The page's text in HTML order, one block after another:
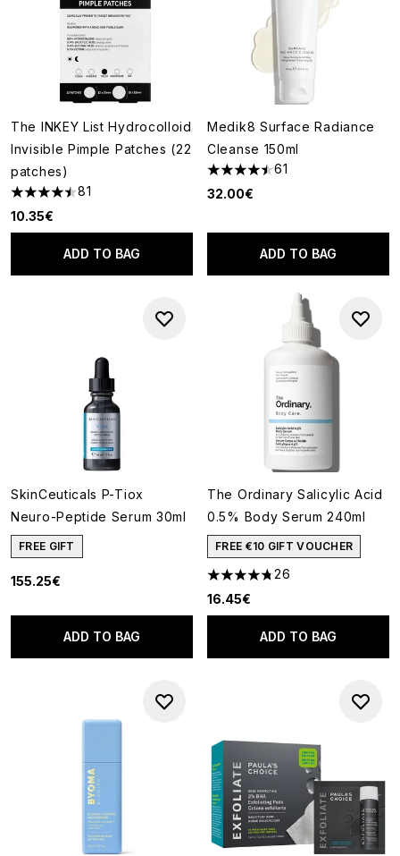
The INKEY List Hydrocolloid
Invisible Pimple Patches (22
patches)
4.51 stars out of a maximum of 5
81
10.35€
ADD TO BAG
Medik8 Surface Radiance
Cleanse 150ml
4.49 stars out of a maximum
61
32.00€
ADD TO BAG
SkinCeuticals P-Tiox
Neuro-Peptide Serum 30ml
FREE GIFT
155.25€
ADD TO BAG
The Ordinary Salicylic Acid
0.5% Body Serum 240ml
FREE €10 GIFT VOUCHER
4.73 stars out of a maximum
26
16.45€
ADD TO BAG